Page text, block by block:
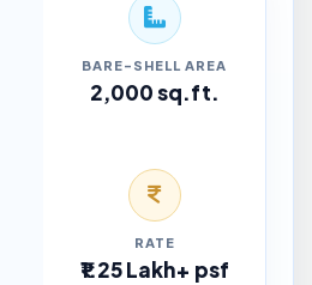
BARE-SHELL AREA
2,000 sq.ft.
RATE
₹1.25 Lakh+ psf